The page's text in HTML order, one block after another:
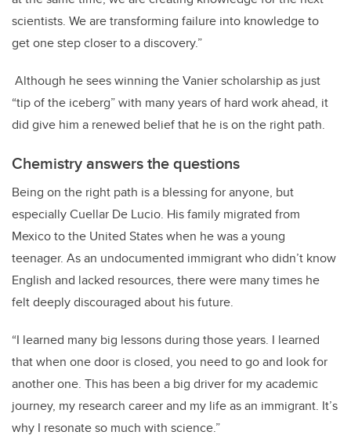
scientists. We are transforming failure into knowledge to
get one step closer to a discovery.”
Although he sees winning the Vanier scholarship as just
“tip of the iceberg” with many years of hard work ahead, it
did give him a renewed belief that he is on the right path.
Chemistry answers the questions
Being on the right path is a blessing for anyone, but
especially Cuellar De Lucio. His family migrated from
Mexico to the United States when he was a young
teenager. As an undocumented immigrant who didn’t know
English and lacked resources, there were many times he
felt deeply discouraged about his future.
“I learned many big lessons during those years. I learned
that when one door is closed, you need to go and look for
another one. This has been a big driver for my academic
journey, my research career and my life as an immigrant. It’s
why I resonate so much with science.”